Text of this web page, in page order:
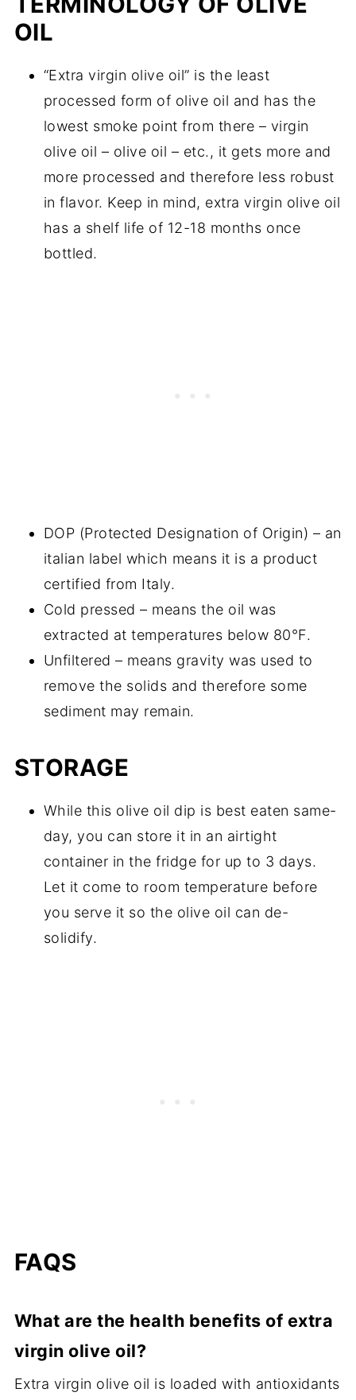
OIL
“Extra virgin olive oil” is the least
processed form of olive oil and has the
lowest smoke point from there – virgin
olive oil – olive oil – etc., it gets more and
more processed and therefore less robust
in flavor. Keep in mind, extra virgin olive oil
has a shelf life of 12-18 months once
bottled.
DOP (Protected Designation of Origin) – an
italian label which means it is a product
certified from Italy.
Cold pressed – means the oil was
extracted at temperatures below 80°F.
Unfiltered – means gravity was used to
remove the solids and therefore some
sediment may remain.
STORAGE
While this olive oil dip is best eaten same-
day, you can store it in an airtight
container in the fridge for up to 3 days.
Let it come to room temperature before
you serve it so the olive oil can de-
solidify.
FAQS
What are the health benefits of extra
virgin olive oil?
Extra virgin olive oil is loaded with antioxidants